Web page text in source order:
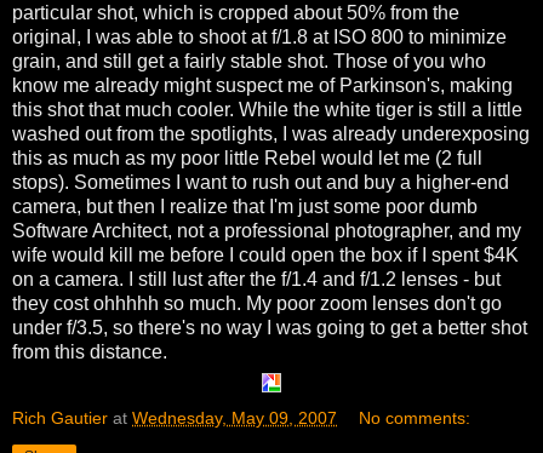
particular shot, which is cropped about 50% from the
original, I was able to shoot at f/1.8 at ISO 800 to minimize
grain, and still get a fairly stable shot. Those of you who
know me already might suspect me of Parkinson's, making
this shot that much cooler. While the white tiger is still a little
washed out from the spotlights, I was already underexposing
this as much as my poor little Rebel would let me (2 full
stops). Sometimes I want to rush out and buy a higher-end
camera, but then I realize that I'm just some poor dumb
Software Architect, not a professional photographer, and my
wife would kill me before I could open the box if I spent $4K
on a camera. I still lust after the f/1.4 and f/1.2 lenses - but
they cost ohhhhh so much. My poor zoom lenses don't go
under f/3.5, so there's no way I was going to get a better shot
from this distance.
Rich Gautier at Wednesday, May 09, 2007 No comments: